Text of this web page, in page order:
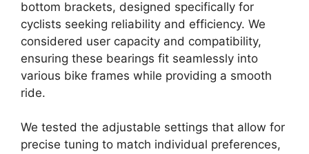
bottom brackets, designed specifically for
cyclists seeking reliability and efficiency. We
considered user capacity and compatibility,
ensuring these bearings fit seamlessly into
various bike frames while providing a smooth
ride.
We tested the adjustable settings that allow for
precise tuning to match individual preferences,